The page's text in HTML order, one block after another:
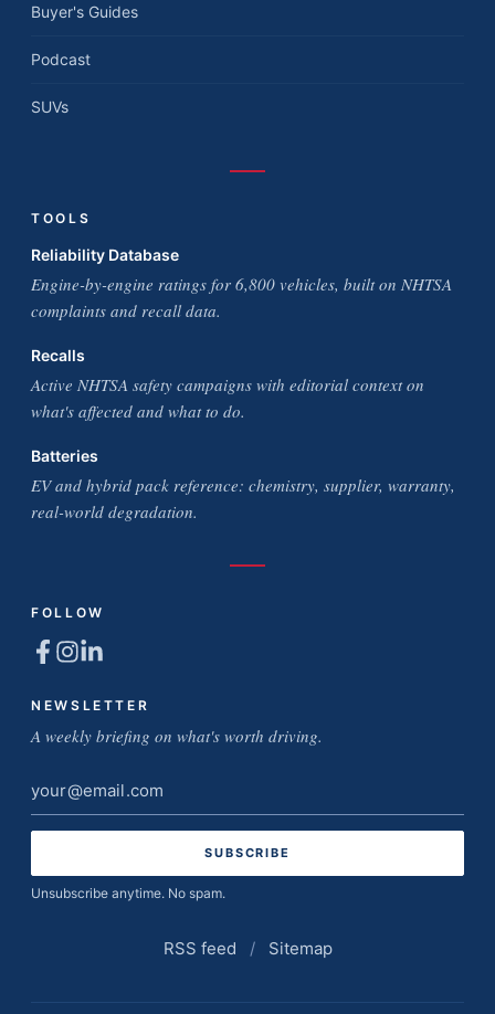
Buyer's Guides
Podcast
SUVs
TOOLS
Reliability Database
Engine-by-engine ratings for 6,800 vehicles, built on NHTSA
complaints and recall data.
Recalls
Active NHTSA safety campaigns with editorial context on
what's affected and what to do.
Batteries
EV and hybrid pack reference: chemistry, supplier, warranty,
real-world degradation.
FOLLOW
NEWSLETTER
A weekly briefing on what's worth driving.
Email
address
Unsubscribe anytime. No spam.
RSS feed / Sitemap